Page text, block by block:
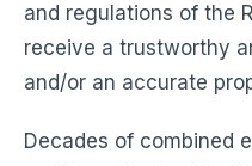
and regulations of the
receive a trustworthy
and/or an accurate
Decades of combined